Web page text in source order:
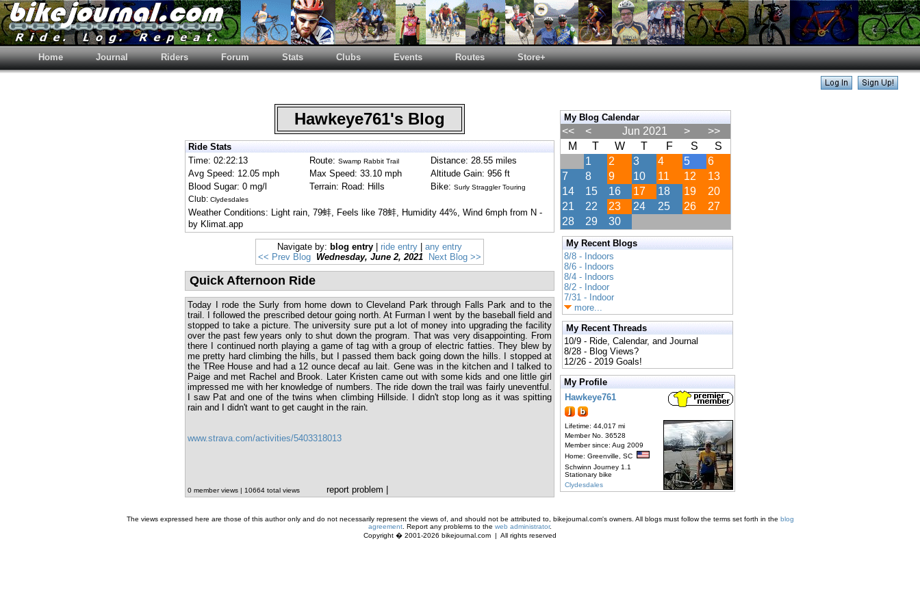
Home Journal Riders Forum Stats Clubs Events Routes Store+
Hawkeye761's Blog
Ride Stats
Time: 02:22:13
Route: Swamp Rabbit Trail
Distance: 28.55 miles
Avg Speed: 12.05 mph
Max Speed: 33.10 mph
Altitude Gain: 956 ft
Blood Sugar: 0 mg/l
Terrain: Road: Hills Bike: Surly Straggler Touring
Club: Clydesdales
Weather Conditions: Light rain, 79蚌, Feels like 78蚌, Humidity 44%, Wind 6mph from N -
by Klimat.app
Navigate by: blog entry ride entry
any entry
<< Prev Blog Wednesday, June 2, 2021 Next Blog >>
Quick Afternoon Ride
Today I rode the Surly from home down to Cleveland Park through Falls Park and to the
trail. I followed the prescribed detour going north. At Furman I went by the baseball field and
stopped to take a picture. The university sure put a lot of money into upgrading the facility
over the past few years only to shut down the program. That was very disappointing. From
there I continued north playing a game of tag with a group of electric fatties. They blew by
me pretty hard climbing the hills, but I passed them back going down the hills. I stopped at
the TRee House and had a 12 ounce decaf au lait. Gene was in the kitchen and I talked to
Paige and met Rachel and Brook. Later Kristen came out with some kids and one little girl
impressed me with her knowledge of numbers. The ride down the trail was fairly uneventful.
I saw Pat and one of the twins when climbing Hillside. I didn't stop long as it was spitting
rain and I didn't want to get caught in the rain.
www.strava.com/activities/5403318013
0 member views | 10664 total views report problem
My Blog Calendar
<< < Jun 2021 >
>>
M
T W T F S
S
1
2 3 4 5
6
7
8 9 10 11 12
13
14
15 16 17 18 19
20
21
22 23 24 25 26
27
28
29 30
My Recent Blogs
8/8 - Indoors
8/6 - Indoors
8/4 - Indoors
8/2 - Indoor
7/31 - Indoor
more...
My Recent Threads
10/9 - Ride, Calendar, and Journal
8/28 - Blog Views?
12/26 - 2019 Goals!
My Profile
Hawkeye761
Lifetime: 44,017 mi
Member No. 36528
Member since: Aug 2009
Home: Greenville, SC
Schwinn Journey 1.1
Stationary bike
Clydesdales
The views expressed here are those of this author only and do not necessarily represent the views of, and should not be attributed to, bikejournal.com's owners. All blogs must follow the terms set forth in the blog
agreement . Report any problems to the web administrator.
Copyright � 2001-2026 bikejournal.com | All rights reserved